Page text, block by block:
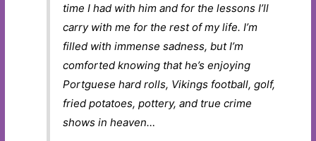
time I had with him and for the lessons I’ll
carry with me for the rest of my life. I’m
filled with immense sadness, but I’m
comforted knowing that he’s enjoying
Portguese hard rolls, Vikings football, golf,
fried potatoes, pottery, and true crime
shows in heaven…